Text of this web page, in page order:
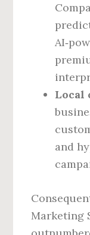
Local
and
Marketing